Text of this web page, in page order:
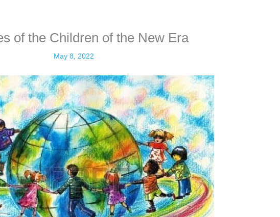
of the Children of the New Era
May 8, 2022